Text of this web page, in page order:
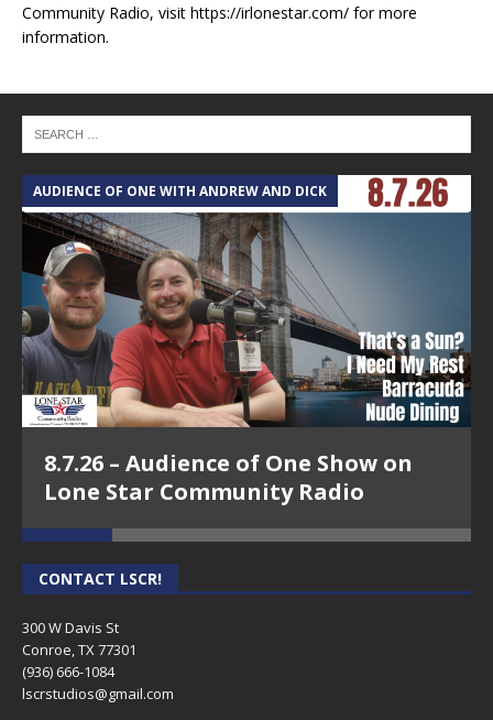
Community Radio, visit https://irlonestar.com/ for more
information.
AUDIENCE OF ONE WITH ANDREW AND DICK
8.7.26 – Audience of One Show on
Lone Star Community Radio
CONTACT LSCR!
300 W Davis St
Conroe, TX 77301
(936) 666-1084‬
lscrstudios@gmail.com